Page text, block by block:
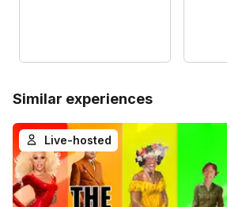
Similar experiences
Live-hosted